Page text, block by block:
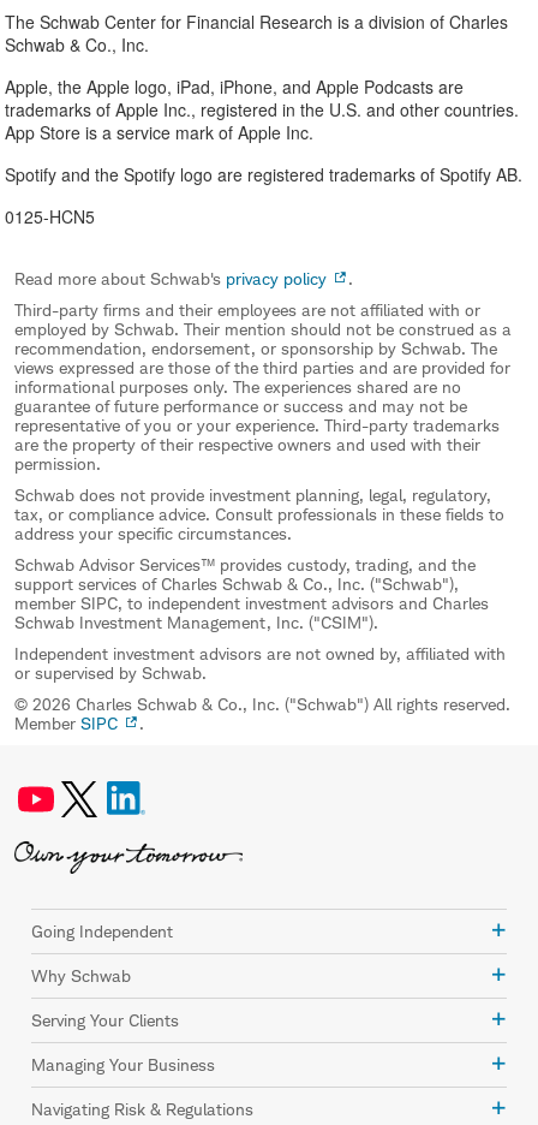
The Schwab Center for Financial Research is a division of Charles
Schwab & Co., Inc.
Apple, the Apple logo, iPad, iPhone, and Apple Podcasts are
trademarks of Apple Inc., registered in the U.S. and other countries.
App Store is a service mark of Apple Inc.
Spotify and the Spotify logo are registered trademarks of Spotify AB.
0125-HCN5
Read more about Schwab's privacy policy
.
Third-party firms and their employees are not affiliated with or
employed by Schwab. Their mention should not be construed as a
recommendation, endorsement, or sponsorship by Schwab. The
views expressed are those of the third parties and are provided for
informational purposes only. The experiences shared are no
guarantee of future performance or success and may not be
representative of you or your experience. Third-party trademarks
are the property of their respective owners and used with their
permission.
Schwab does not provide investment planning, legal, regulatory,
tax, or compliance advice. Consult professionals in these fields to
address your specific circumstances.
Schwab Advisor Services™ provides custody, trading, and the
support services of Charles Schwab & Co., Inc. ("Schwab"),
member SIPC, to independent investment advisors and Charles
Schwab Investment Management, Inc. ("CSIM").
Independent investment advisors are not owned by, affiliated with
or supervised by Schwab.
© 2026 Charles Schwab & Co., Inc. ("Schwab") All rights reserved.
Member SIPC .
Going Independent
Why Schwab
Serving Your Clients
Managing Your Business
Navigating Risk & Regulations